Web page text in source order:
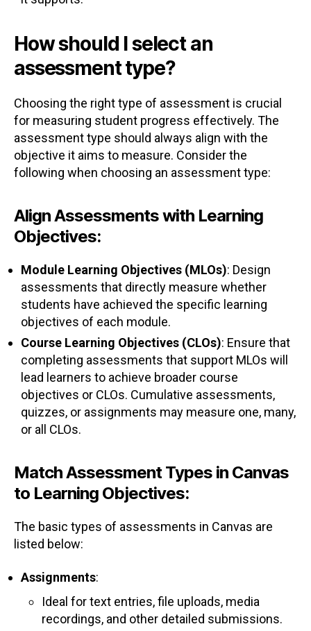
How should I select an
assessment type?
Choosing the right type of assessment is crucial
for measuring student progress effectively. The
assessment type should always align with the
objective it aims to measure. Consider the
following when choosing an assessment type:
Align Assessments with Learning
Objectives:
Module Learning Objectives (MLOs): Design
assessments that directly measure whether
students have achieved the specific learning
objectives of each module.
Course Learning Objectives (CLOs): Ensure that
completing assessments that support MLOs will
lead learners to achieve broader course
objectives or CLOs. Cumulative assessments,
quizzes, or assignments may measure one, many,
or all CLOs.
Match Assessment Types in Canvas
to Learning Objectives:
The basic types of assessments in Canvas are
listed below:
Assignments:
Ideal for text entries, file uploads, media
recordings, and other detailed submissions.